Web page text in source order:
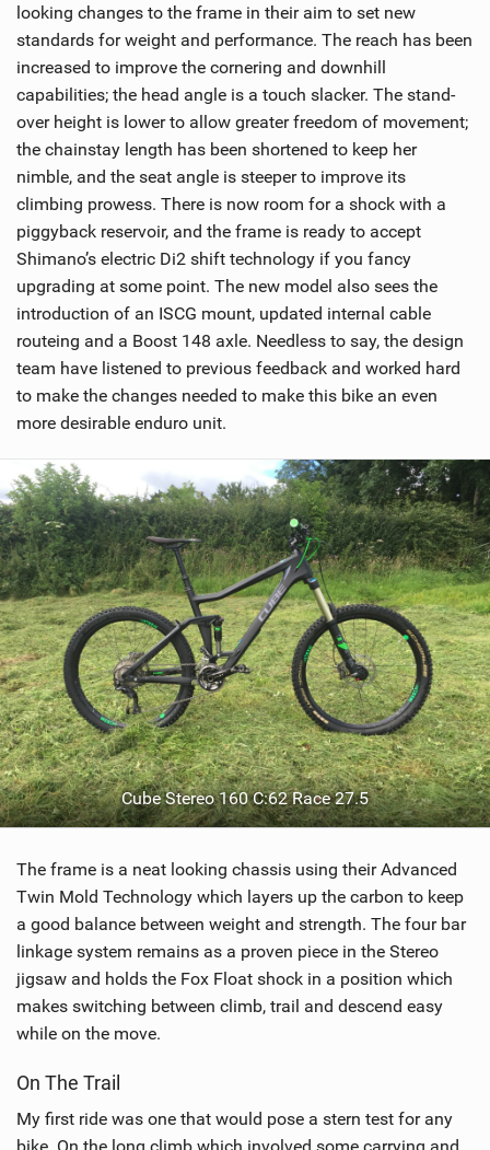
w
i
n
M
a
g
looking changes to the frame in their aim to set new
standards for weight and performance. The reach has been
increased to improve the cornering and downhill
capabilities; the head angle is a touch slacker. The stand-
over height is lower to allow greater freedom of movement;
the chainstay length has been shortened to keep her
nimble, and the seat angle is steeper to improve its
climbing prowess. There is now room for a shock with a
piggyback reservoir, and the frame is ready to accept
Shimano’s electric Di2 shift technology if you fancy
upgrading at some point. The new model also sees the
introduction of an ISCG mount, updated internal cable
routeing and a Boost 148 axle. Needless to say, the design
team have listened to previous feedback and worked hard
to make the changes needed to make this bike an even
more desirable enduro unit.
Cube Stereo 160 C:62 Race 27.5
The frame is a neat looking chassis using their Advanced
Twin Mold Technology which layers up the carbon to keep
a good balance between weight and strength. The four bar
linkage system remains as a proven piece in the Stereo
jigsaw and holds the Fox Float shock in a position which
makes switching between climb, trail and descend easy
while on the move.
On The Trail
My first ride was one that would pose a stern test for any